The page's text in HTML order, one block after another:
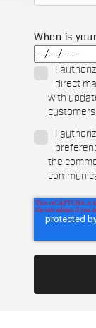
When is
I
direct
with
customers.
I
the